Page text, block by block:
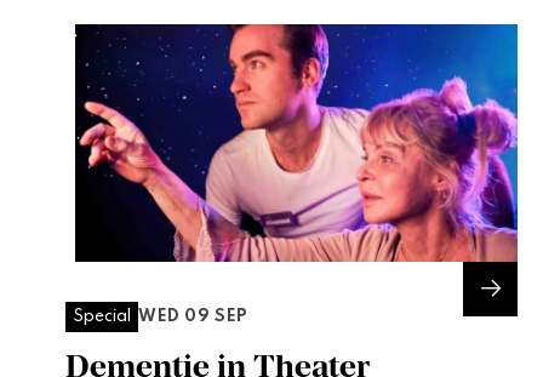
Special WED 09 SEP
Dementie in Theater